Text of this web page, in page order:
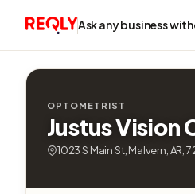
Ask any business
OPTOMETRIST
Justus Vision
1023 S Main St, Malvern, AR,